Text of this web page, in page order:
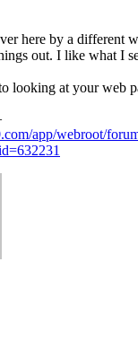
here by a different
out. I like what I
looking at your web
app/webroot/